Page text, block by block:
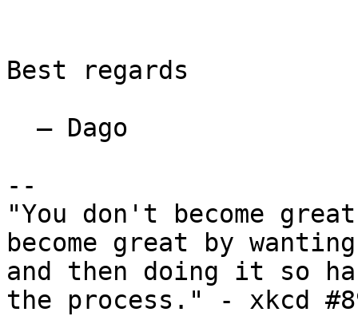
Best regards
--
"You don't become
become great by
and then doing it so
the process." - xkcd